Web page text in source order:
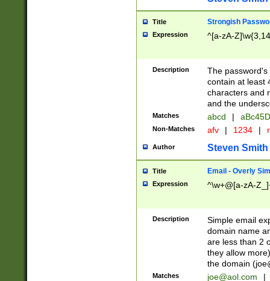
Title Strongish
Expression ^[a-zA-
Description
The
contain at least
characters and
and the
Matches abcd |
Non-Matches afv | 1234 |
Author Steven Smith
Title Email - Overly
Expression ^\w+@[a-zA-
Description
Simple email
domain name
are less than 2
they allow
the domain (
Matches joe@aol.com |